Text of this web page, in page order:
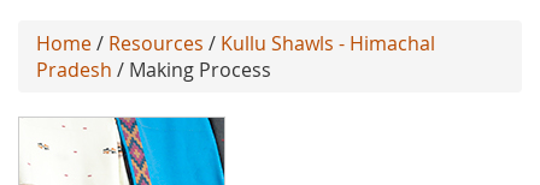
Home/ Resources / Kullu Shawls - Himachal
Pradesh / Making Process